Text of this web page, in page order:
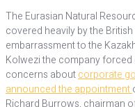
The Eurasian Natural
covered heavily by the
embarrassment to the
Kolwezi the company
concerns aboutcorporate
announced the appointment
Richard Burrows, chairman